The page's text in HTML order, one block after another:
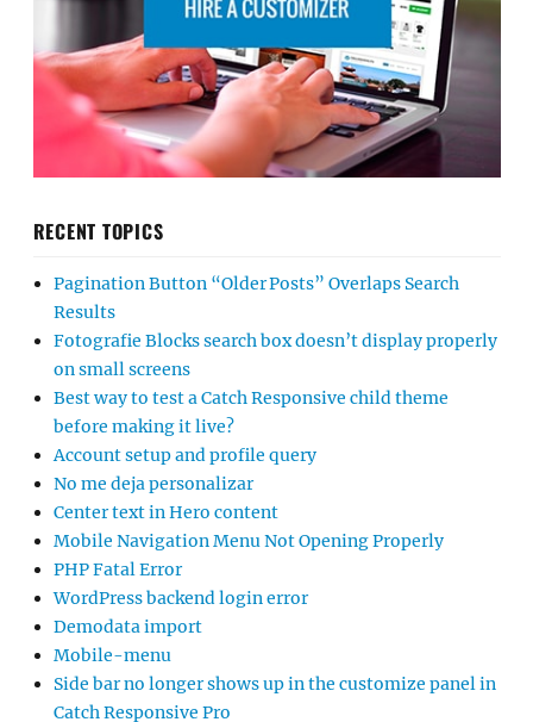
RECENT TOPICS
Pagination Button “Older Posts” Overlaps Search
Results
Fotografie Blocks search box doesn’t display properly
on small screens
Best way to test a Catch Responsive child theme
before making it live?
Account setup and profile query
No me deja personalizar
Center text in Hero content
Mobile Navigation Menu Not Opening Properly
PHP Fatal Error
WordPress backend login error
Demodata import
Mobile-menu
Side bar no longer shows up in the customize panel in
Catch Responsive Pro